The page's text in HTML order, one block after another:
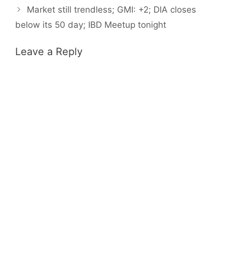
Market still trendless; GMI: +2; DIA closes
below its 50 day; IBD Meetup tonight
Leave a Reply